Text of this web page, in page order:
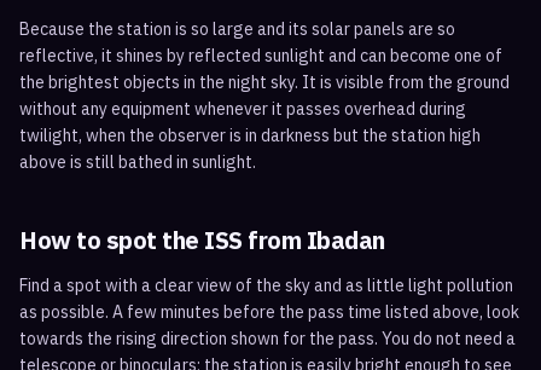
Because the station is so large and its solar panels are so
reflective, it shines by reflected sunlight and can become one of
the brightest objects in the night sky. It is visible from the ground
without any equipment whenever it passes overhead during
twilight, when the observer is in darkness but the station high
above is still bathed in sunlight.
How to spot the ISS from Ibadan
Find a spot with a clear view of the sky and as little light pollution
as possible. A few minutes before the pass time listed above, look
towards the rising direction shown for the pass. You do not need a
telescope or binoculars; the station is easily bright enough to see